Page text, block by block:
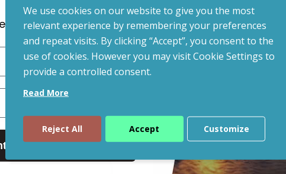
Gaming
We use cookies on our website to give you the most
relevant experience by remembering your preferences
and repeat visits. By clicking “Accept”, you consent to the
use of cookies. However you may visit Cookie Settings to
provide a controlled consent.
Read More
Reject All Accept Customize
after signup.